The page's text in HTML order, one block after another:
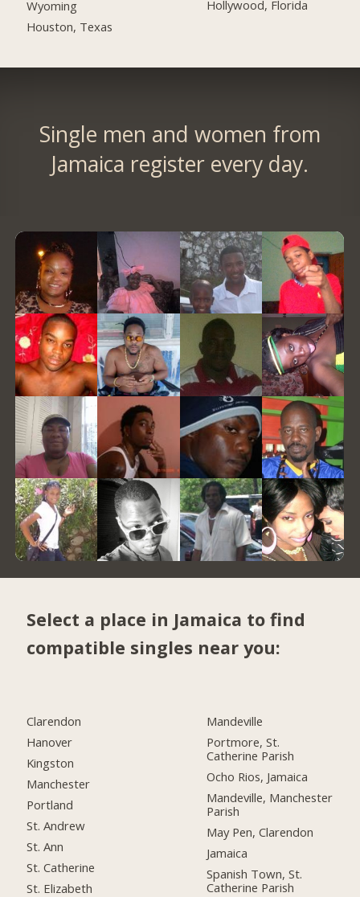
Wyoming
Houston, Texas
Hollywood, Florida
Single men and women from
Jamaica register every day.
Select a place in Jamaica to find
compatible singles near you:
Clarendon
Hanover
Kingston
Manchester
Portland
St. Andrew
St. Ann
St. Catherine
St. Elizabeth
Mandeville
Portmore, St.
Catherine Parish
Ocho Rios, Jamaica
Mandeville, Manchester
Parish
May Pen, Clarendon
Jamaica
Spanish Town, St.
Catherine Parish